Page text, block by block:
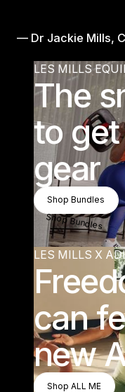
— Dr Jackie Mills,
LES MILLS
The
to
gear
Shop
Shop Bundles
Shop Bundles
LES MILLS X
can
new
Shop
Shop ALL ME